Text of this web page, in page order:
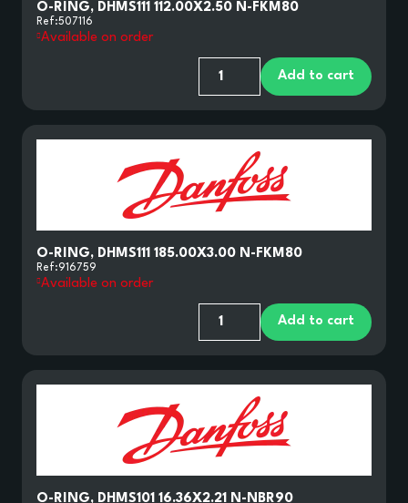
O-RING, DHMS111 112.00X2.50 N-FKM80
Ref:507116
Available on order
Add to cart
O-RING, DHMS111 185.00X3.00 N-FKM80
Ref:916759
Available on order
Add to cart
O-RING, DHMS101 16.36X2.21 N-NBR90